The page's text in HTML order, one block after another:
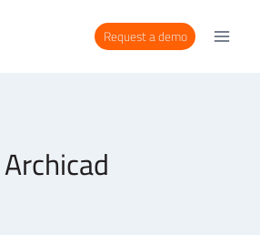
Request a demo
Archicad